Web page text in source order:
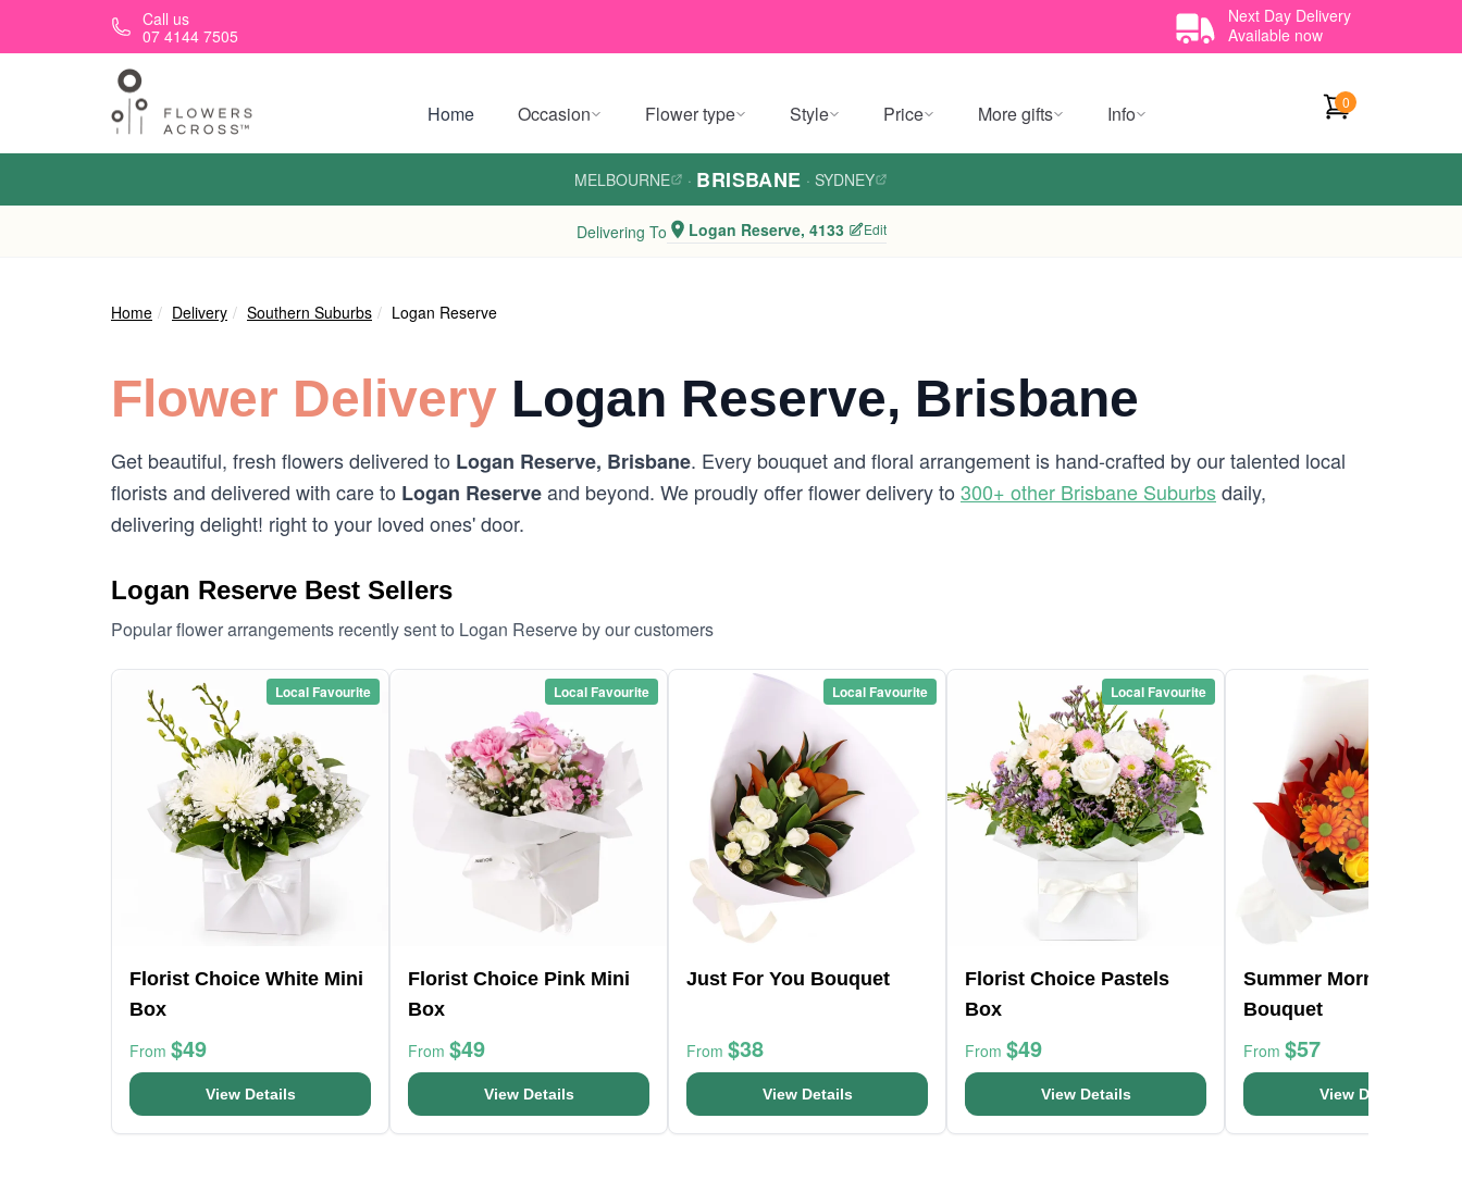
Skip to main contentCall us
07 4144 7505
Next Day Delivery
Available now
Home Occasion Flower type Style Price More gifts Info 0
MELBOURNE · BRISBANE · SYDNEY
Delivering To Logan Reserve, 4133 Edit
Home Delivery Southern Suburbs Logan Reserve
Flower Delivery Logan Reserve, Brisbane
Get beautiful, fresh flowers delivered to Logan Reserve, Brisbane. Every bouquet and floral arrangement is hand-crafted by our talented local
florists and delivered with care to Logan Reserveand beyond. We proudly offer flower delivery to 300+ other Brisbane Suburbsdaily,
delivering delight! right to your loved ones' door.
Logan Reserve Best Sellers
Popular flower arrangements recently sent to Logan Reserve by our customers
Local Favourite
Florist Choice White Mini
Box
From $49
View Details
Local Favourite
Florist Choice Pink Mini
Box
From $49
View Details
Local Favourite
Just For You Bouquet
From $38
View Details
Local Favourite
Florist Choice Pastels
Box
From $49
View Details
Summer Morning
Bouquet
From $57
View Details